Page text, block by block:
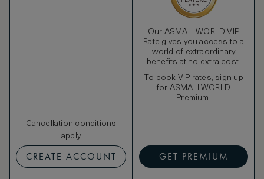
Cancellation conditions
apply
CREATE ACCOUNT
Our ASMALLWORLD VIP
Rate gives you access to a
world of extraordinary
benefits at no extra cost.
To book VIP rates, sign up
for ASMALLWORLD
Premium.
GET PREMIUM